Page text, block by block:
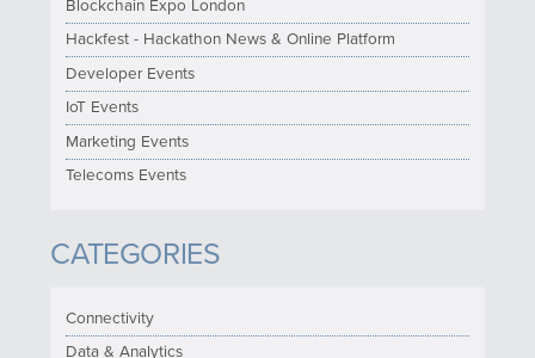
Blockchain Expo London
Hackfest - Hackathon News & Online Platform
Developer Events
IoT Events
Marketing Events
Telecoms Events
CATEGORIES
Connectivity
Data & Analytics